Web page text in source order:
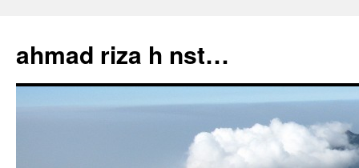
content
ahmad riza h nst…